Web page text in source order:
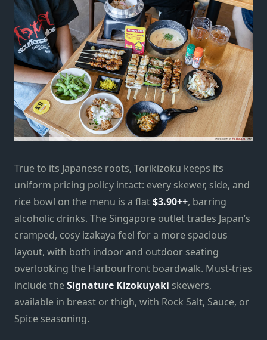
True to its Japanese roots, Torikizoku keeps its
uniform pricing policy intact: every skewer, side, and
rice bowl on the menu is a flat$3.90++, barring
alcoholic drinks. The Singapore outlet trades Japan’s
cramped, cosy izakaya feel for a more spacious
layout, with both indoor and outdoor seating
overlooking the Harbourfront boardwalk. Must-tries
include theSignature Kizokuyaki skewers,
available in breast or thigh, with Rock Salt, Sauce, or
Spice seasoning.